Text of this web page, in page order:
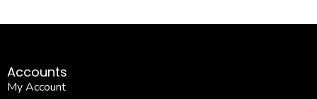
Accounts
My Account